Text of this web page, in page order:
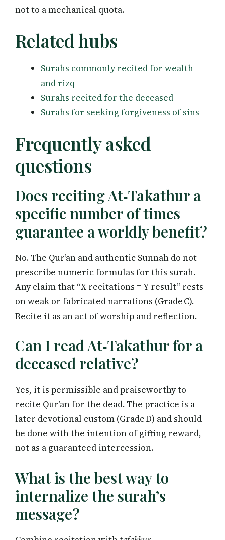
not to a mechanical quota.
Related hubs
Surahs commonly recited for wealth
and rizq
Surahs recited for the deceased
Surahs for seeking forgiveness of sins
Frequently asked
questions
Does reciting At‑Takathur a
specific number of times
guarantee a worldly benefit?
No. The Qur’an and authentic Sunnah do not
prescribe numeric formulas for this surah.
Any claim that “X recitations = Y result” rests
on weak or fabricated narrations (Grade C).
Recite it as an act of worship and reflection.
Can I read At‑Takathur for a
deceased relative?
Yes, it is permissible and praiseworthy to
recite Qur’an for the dead. The practice is a
later devotional custom (Grade D) and should
be done with the intention of gifting reward,
not as a guaranteed intercession.
What is the best way to
internalize the surah’s
message?